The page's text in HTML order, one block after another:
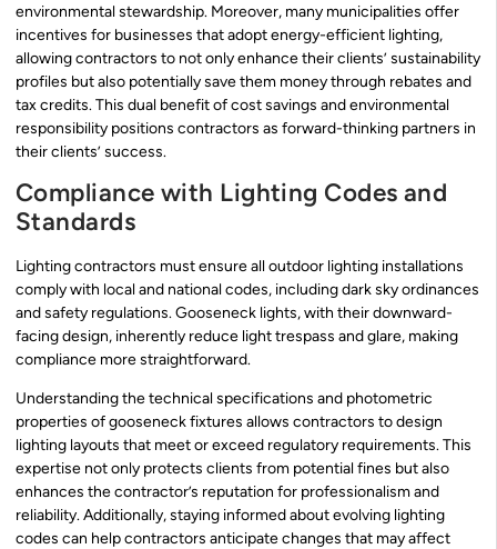
environmental stewardship. Moreover, many municipalities offer
incentives for businesses that adopt energy-efficient lighting,
allowing contractors to not only enhance their clients’ sustainability
profiles but also potentially save them money through rebates and
tax credits. This dual benefit of cost savings and environmental
responsibility positions contractors as forward-thinking partners in
their clients’ success.
Compliance with Lighting Codes and
Standards
Lighting contractors must ensure all outdoor lighting installations
comply with local and national codes, including dark sky ordinances
and safety regulations. Gooseneck lights, with their downward-
facing design, inherently reduce light trespass and glare, making
compliance more straightforward.
Understanding the technical specifications and photometric
properties of gooseneck fixtures allows contractors to design
lighting layouts that meet or exceed regulatory requirements. This
expertise not only protects clients from potential fines but also
enhances the contractor’s reputation for professionalism and
reliability. Additionally, staying informed about evolving lighting
codes can help contractors anticipate changes that may affect